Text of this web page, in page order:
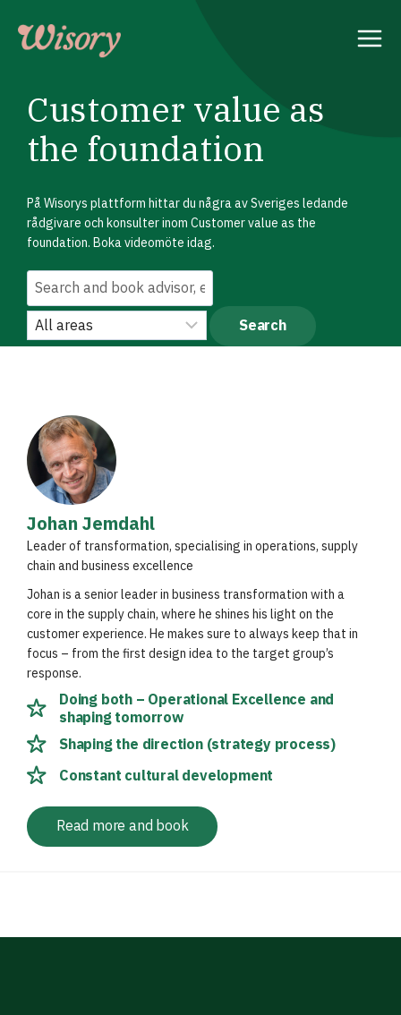
content
Customer value as
the foundation
På Wisorys plattform hittar du några av Sveriges ledande
rådgivare och konsulter inom Customer value as the
foundation. Boka videomöte idag.
Johan Jemdahl
Leader of transformation, specialising in operations, supply
chain and business excellence
Johan is a senior leader in business transformation with a
core in the supply chain, where he shines his light on the
customer experience. He makes sure to always keep that in
focus – from the first design idea to the target group’s
response.
Doing both – Operational Excellence and
shaping tomorrow
Shaping the direction (strategy process)
Constant cultural development
Read more and book